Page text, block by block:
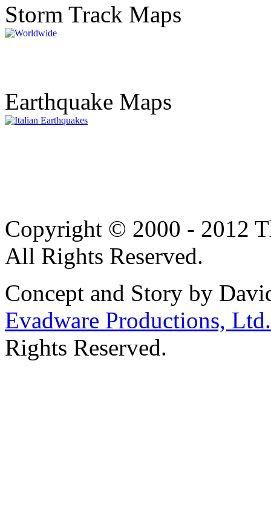
Storm Track Maps
Earthquake Maps
Copyright © 2000 - 2012
All Rights Reserved.
Concept and Story by
Evadware Productions, Ltd.
Rights Reserved.